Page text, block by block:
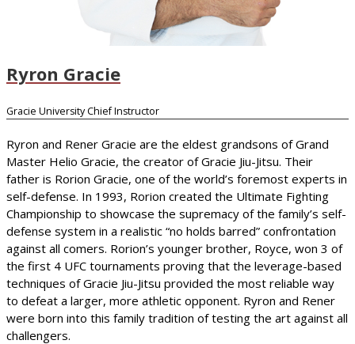
Ryron Gracie
Gracie University Chief Instructor
Ryron and Rener Gracie are the eldest grandsons of Grand
Master Helio Gracie, the creator of Gracie Jiu-Jitsu. Their
father is Rorion Gracie, one of the world’s foremost experts in
self-defense. In 1993, Rorion created the Ultimate Fighting
Championship to showcase the supremacy of the family’s self-
defense system in a realistic “no holds barred” confrontation
against all comers. Rorion’s younger brother, Royce, won 3 of
the first 4 UFC tournaments proving that the leverage-based
techniques of Gracie Jiu-Jitsu provided the most reliable way
to defeat a larger, more athletic opponent. Ryron and Rener
were born into this family tradition of testing the art against all
challengers.